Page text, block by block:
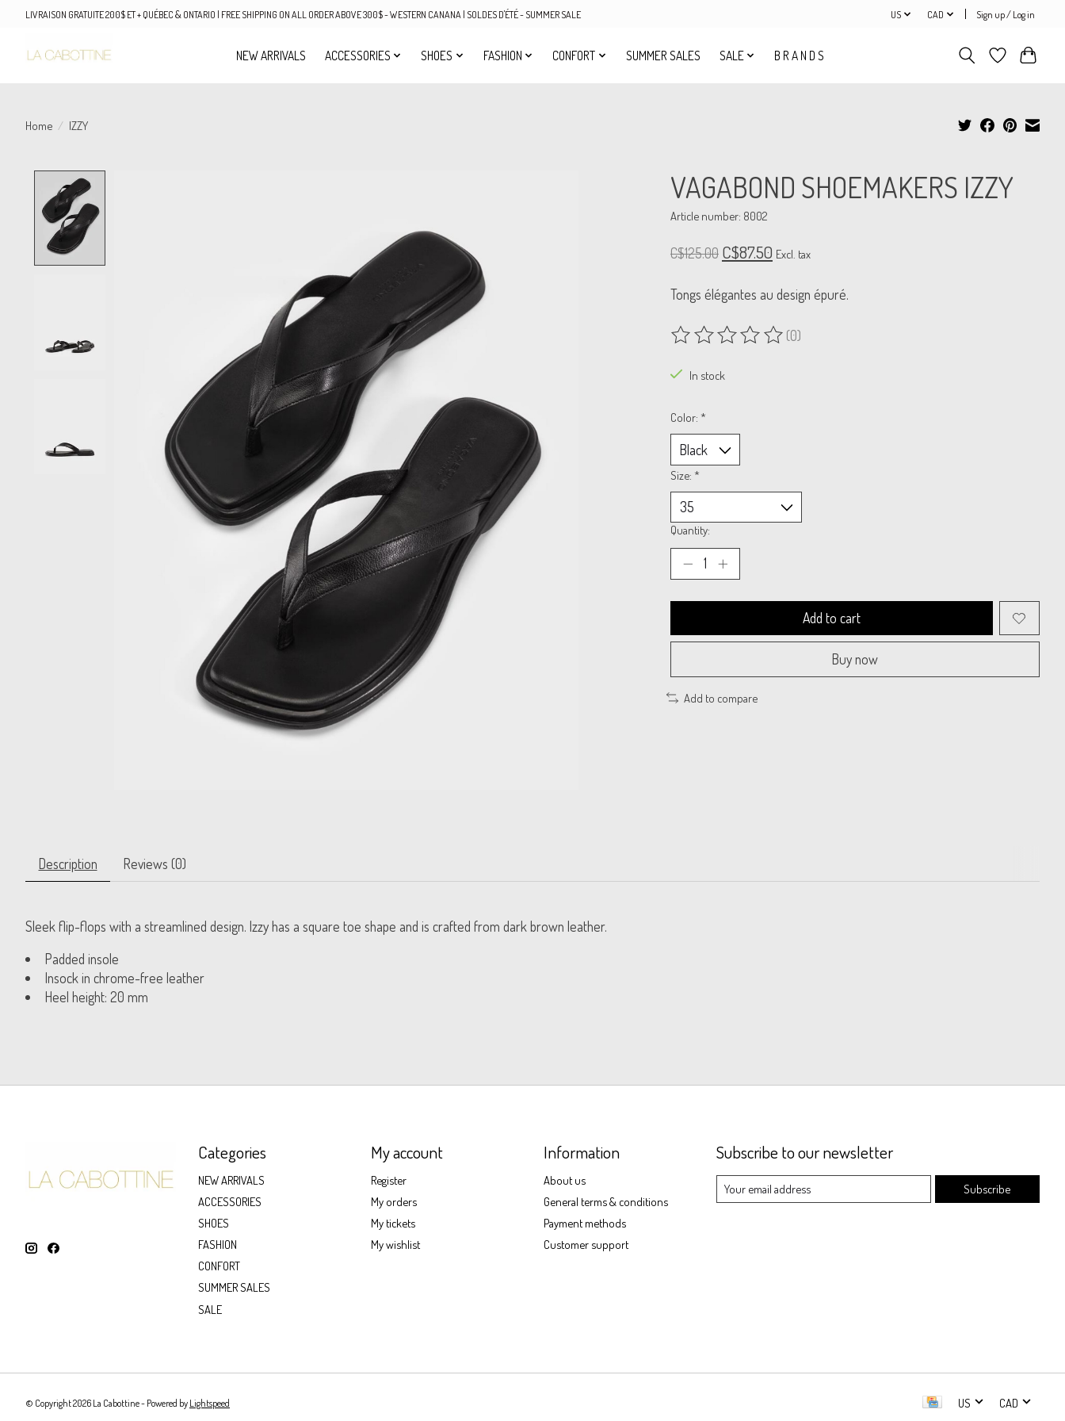
LIVRAISON GRATUITE 200$ ET + QUÉBEC & ONTARIO | FREE SHIPPING ON ALL ORDER ABOVE 300$ - WESTERN CANANA | SOLDES D'ÉTÉ - SUMMER SALE US CAD Sign up / Log in
NEW ARRIVALS ACCESSORIES SHOES FASHION CONFORT SUMMER SALES SALE B R A N D S
Home / IZZY
VAGABOND SHOEMAKERS IZZY
Article number: 8002
C$125.00 C$87.50 Excl. tax
Tongs élégantes au design épuré.
The rating of this product is
(0)
In stock
Color: *
Size: *
Quantity:
Add to cart
Buy now
Add to compare
Description Reviews (0)
Sleek flip-flops with a streamlined design. Izzy has a square toe shape and is crafted from dark brown leather.
Padded insole
Insock in chrome-free leather
Heel height: 20 mm
Categories
NEW ARRIVALS
ACCESSORIES
SHOES
FASHION
CONFORT
SUMMER SALES
SALE
My account
Register
My orders
My tickets
My wishlist
Information
About us
General terms & conditions
Payment methods
Customer support
Subscribe to our newsletter
Subscribe
© Copyright 2026 La Cabottine - Powered byLightspeed US CAD